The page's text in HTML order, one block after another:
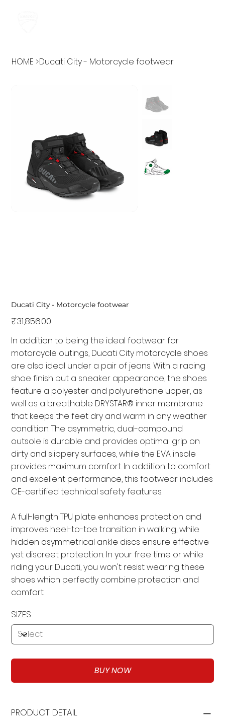
HOME >Ducati City - Motorcycle footwear
Ducati City - Motorcycle footwear
Price
₹31,856.00
In addition to being the ideal footwear for
motorcycle outings, Ducati City motorcycle shoes
are also ideal under a pair of jeans. With a racing
shoe finish but a sneaker appearance, the shoes
feature a polyester and polyurethane upper, as
well as a breathable DRYSTAR® inner membrane
that keeps the feet dry and warm in any weather
condition. The asymmetric, dual-compound
outsole is durable and provides optimal grip on
dirty and slippery surfaces, while the EVA insole
provides maximum comfort. In addition to comfort
and excellent performance, this footwear includes
CE-certified technical safety features.
A full-length TPU plate enhances protection and
improves heel-to-toe transition in walking, while
hidden asymmetrical ankle discs ensure effective
yet discreet protection. In your free time or while
riding your Ducati, you won't resist wearing these
shoes which perfectly combine protection and
comfort.
SIZES
BUY NOW
PRODUCT DETAIL